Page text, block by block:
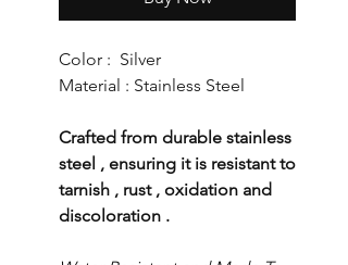
Color : Silver
Material : Stainless Steel
Crafted from durable stainless
steel , ensuring it is resistant to
tarnish , rust , oxidation and
discoloration .